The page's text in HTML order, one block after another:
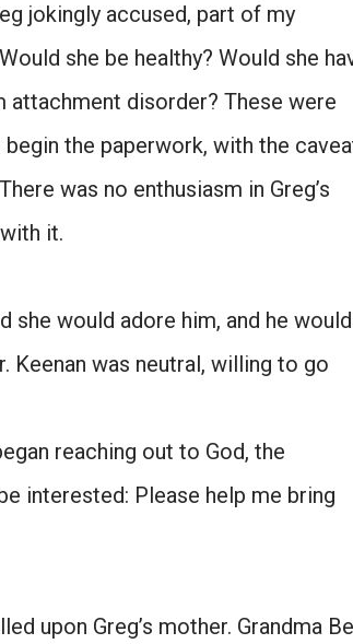
jokingly accused, part of my
she be healthy? Would she
disorder? These were
the paperwork, with the
was no enthusiasm in Greg’s
it.
she would adore him, and he would
Keenan was neutral, willing to go
reaching out to God, the
interested: Please help me bring
upon Greg’s mother. Grandma